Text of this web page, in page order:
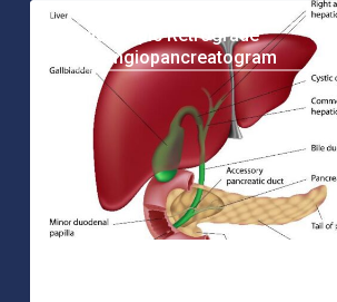
Endoscopic
Retrograde
Cholangiopancreatogram
(ERCP):
Overview
Endoscopic Retrograde
Cholangiopancreatogram